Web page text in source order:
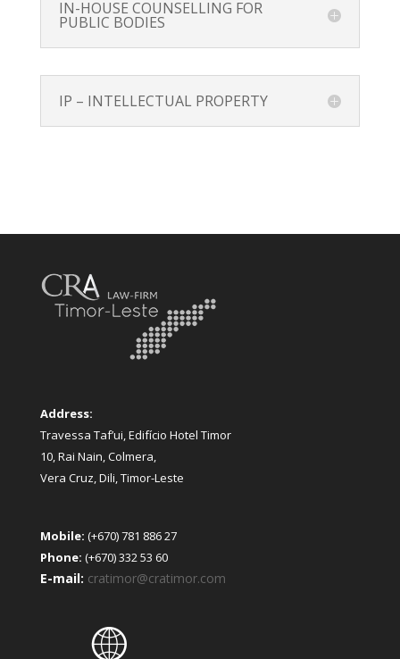
IN-HOUSE COUNSELLING FOR
PUBLIC BODIES
IP – INTELLECTUAL PROPERTY
Address:
Travessa Taf’ui, Edifício Hotel Timor
10, Rai Nain, Colmera,
Vera Cruz, Dili, Timor-Leste
Mobile: (+670) 781 886 27
Phone: (+670) 332 53 60
E-mail: cratimor@cratimor.com